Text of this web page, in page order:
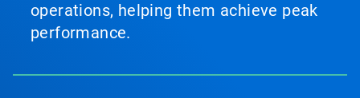
operations, helping them achieve peak
performance.